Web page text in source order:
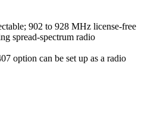
902 to 928 MHz license-free
spread-spectrum radio
option can be set up as a radio